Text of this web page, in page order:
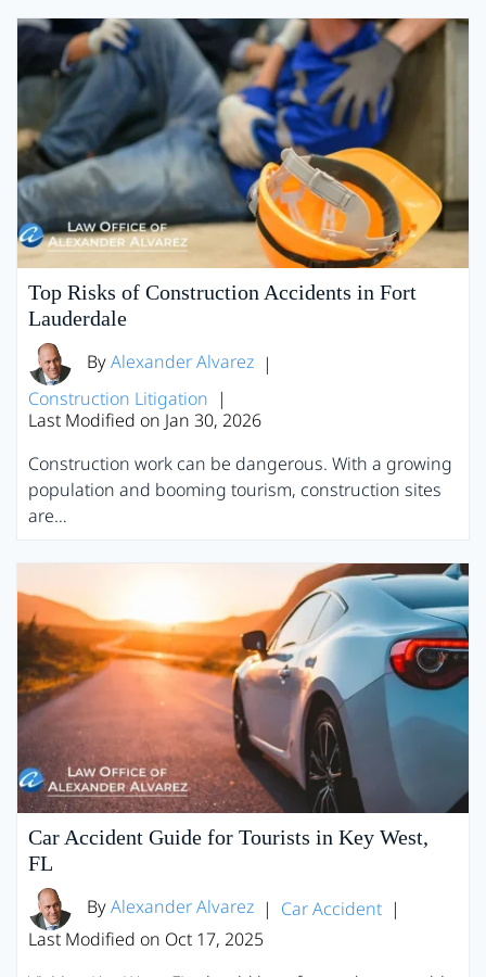
Top Risks of Construction Accidents in Fort
Lauderdale
ByAlexander Alvarez |
Construction Litigation |
Last Modified on Jan 30, 2026
Construction work can be dangerous. With a growing
population and booming tourism, construction sites
are…
Car Accident Guide for Tourists in Key West,
FL
ByAlexander Alvarez | Car Accident |
Last Modified on Oct 17, 2025